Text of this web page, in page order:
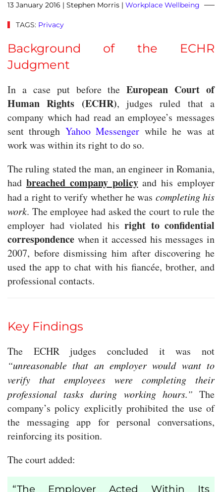
13 January 2016 | Stephen Morris | Workplace Wellbeing
TAGS: Privacy
Background of the ECHR
Judgment
In a case put before theEuropean Court of
Human Rights (ECHR), judges ruled that a
company which had read an employee’s messages
sent through Yahoo Messenger while he was at
work was within its right to do so.
The ruling stated the man, an engineer in Romania,
had breached company policyand his employer
had a right to verify whether he was completing his
work. The employee had asked the court to rule the
employer had violated his right to confidential
correspondence when it accessed his messages in
2007, before dismissing him after discovering he
used the app to chat with his fiancée, brother, and
professional contacts.
Key Findings
The ECHR judges concluded it was not
“unreasonable that an employer would want to
verify that employees were completing their
professional tasks during working hours.” The
company’s policy explicitly prohibited the use of
the messaging app for personal conversations,
reinforcing its position.
The court added:
“The Employer Acted Within Its